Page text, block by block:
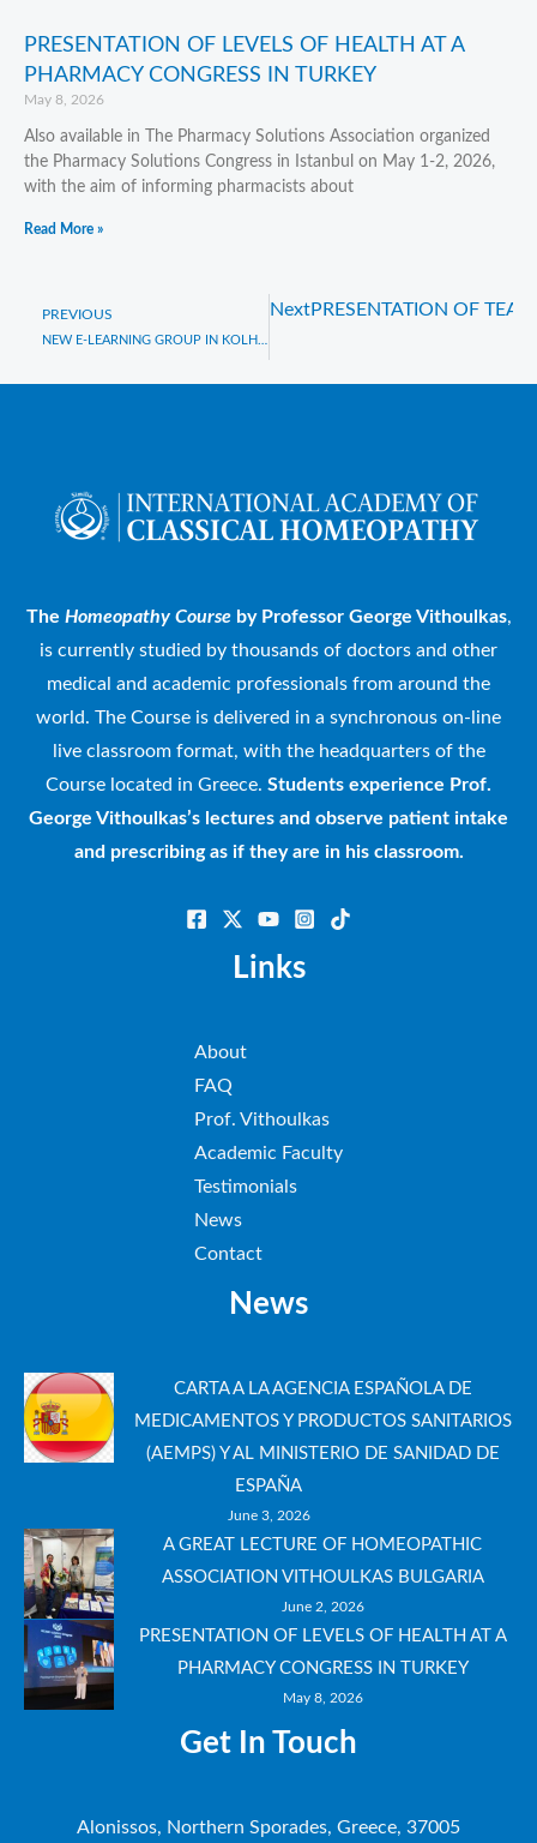
PRESENTATION OF LEVELS OF HEALTH AT A
PHARMACY CONGRESS IN TURKEY
May 8, 2026
Also available in The Pharmacy Solutions Association organized
the Pharmacy Solutions Congress in Istanbul on May 1-2, 2026,
with the aim of informing pharmacists about
Read More »
Prev
PREVIOUS
NEW E-LEARNING GROUP IN KOLHAPUR, INDIA
NextPRESENTATION OF
The Homeopathy Course by Professor George Vithoulkas,
is currently studied by thousands of doctors and other
medical and academic professionals from around the
world. The Course is delivered in a synchronous on-line
live classroom format, with the headquarters of the
Course located in Greece. Students experience Prof.
George Vithoulkas’s lectures and observe patient intake
and prescribing as if they are in his classroom.
Links
About
FAQ
Prof. Vithoulkas
Academic Faculty
Testimonials
News
Contact
News
CARTA A LA AGENCIA ESPAÑOLA DE
MEDICAMENTOS Y PRODUCTOS SANITARIOS
(AEMPS) Y AL MINISTERIO DE SANIDAD DE
ESPAÑA
June 3, 2026
A GREAT LECTURE OF HOMEOPATHIC
ASSOCIATION VITHOULKAS BULGARIA
June 2, 2026
PRESENTATION OF LEVELS OF HEALTH AT A
PHARMACY CONGRESS IN TURKEY
May 8, 2026
Get In Touch
Alonissos, Northern Sporades, Greece, 37005